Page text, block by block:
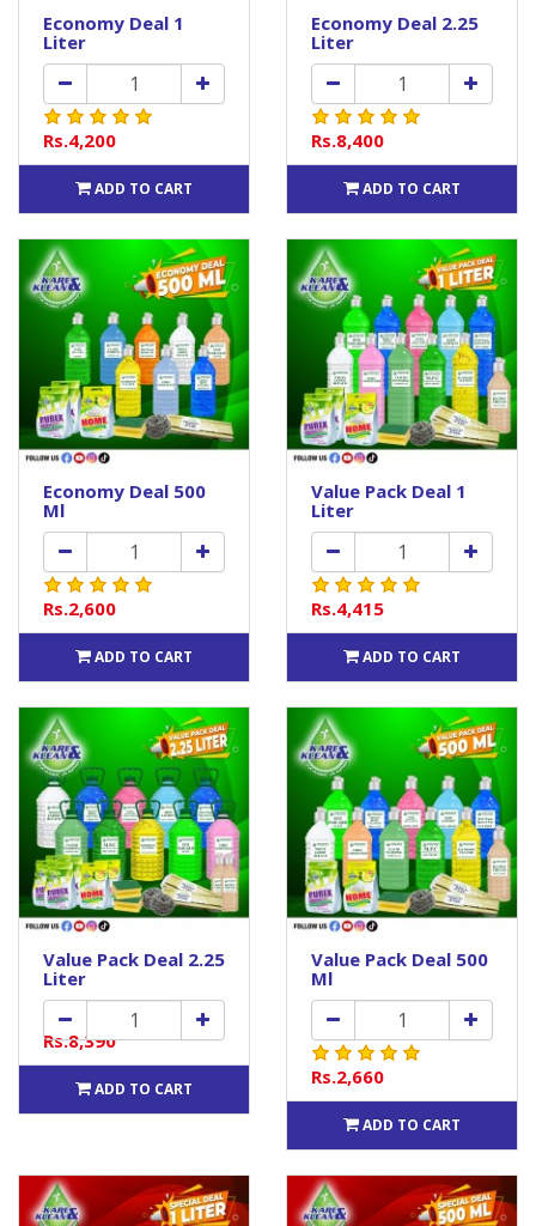
Economy Deal 1
Liter
Rs.4,200
ADD TO CART
Economy Deal 2.25
Liter
Rs.8,400
ADD TO CART
Economy Deal 500
Ml
Rs.2,600
ADD TO CART
Value Pack Deal 1
Liter
Rs.4,415
ADD TO CART
Value Pack Deal 2.25
Liter
Rs.8,390
ADD TO CART
Value Pack Deal 500
Ml
Rs.2,660
ADD TO CART